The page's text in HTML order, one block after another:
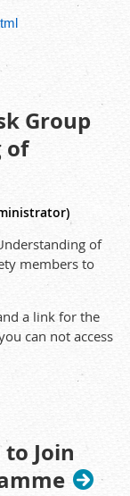
Group
of
of
members to
a link for the
can not access
to
inform the
Understanding
Join